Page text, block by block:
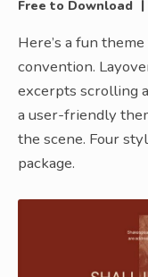
Free to Download |
Here’s a fun
convention.
excerpts scrolling
a user-friendly
the scene. Four
package.